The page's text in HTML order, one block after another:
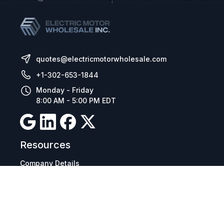
quotes@electricmotorwholesale.com
+1-302-653-1844
Monday - Friday
8:00 AM - 5:00 PM EDT
Resources
Company Details